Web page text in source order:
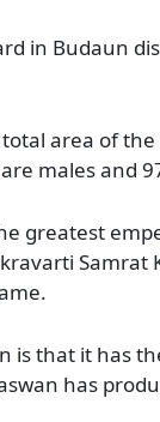
in Budaun
area of
males and
greatest
is that it has
has